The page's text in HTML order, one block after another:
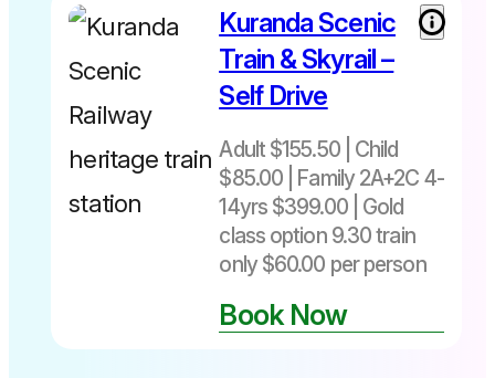
Kuranda Scenic
Train & Skyrail –
Self Drive
Adult $155.50 | Child
$85.00 | Family 2A+2C 4-
14yrs $399.00 | Gold
class option 9.30 train
only $60.00 per person
Book Now